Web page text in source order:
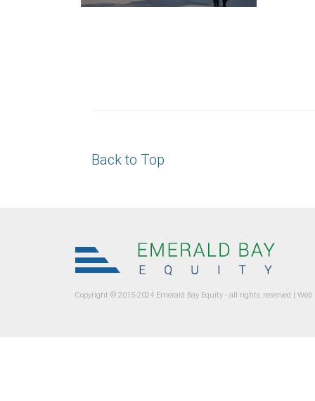
Back to Top
Copyright © 2015-2024 Emerald Bay Equity - all rights reserved | Web